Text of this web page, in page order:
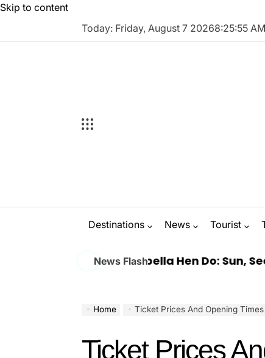
Skip to content
Today: Friday, August 7 20268:25:56 AM
Destinations News Tourist
News Flash
Luxury Marbella Hen Do: Sun, Sea, and
Home Ticket Prices And Opening Times
Ticket Prices